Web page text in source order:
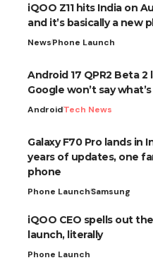
iQOO Z11 hits India on
and it’s basically a new
NewsPhone Launch
Android 17 QPR2 Beta 2
Google won’t say
AndroidTech News
Galaxy F70 Pro lands in
years of updates, one
phone
Phone LaunchSamsung
iQOO CEO spells out the
launch, literally
Phone Launch